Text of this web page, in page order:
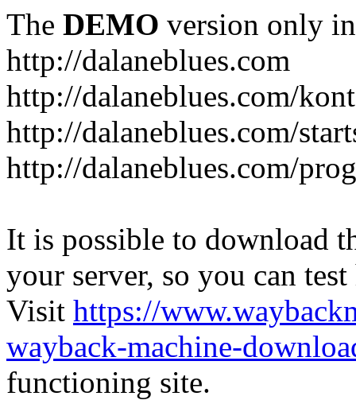
The DEMO version only
http://dalaneblues.com
http://dalaneblues.com/
http://dalaneblues.com/
http://dalaneblues.com/
It is possible to download
your server, so you can
Visit https://
wayback-machine-
functioning site.